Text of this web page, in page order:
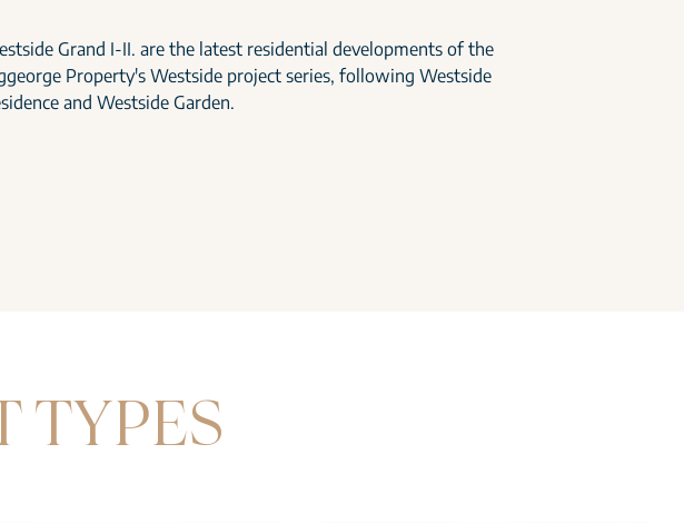
Grand I-II. are the latest residential developments of the
Property's Westside project series, following Westside
and Westside Garden.
TYPES